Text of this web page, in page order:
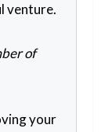
venture.
of
your